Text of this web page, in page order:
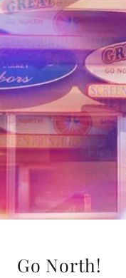
Go North!